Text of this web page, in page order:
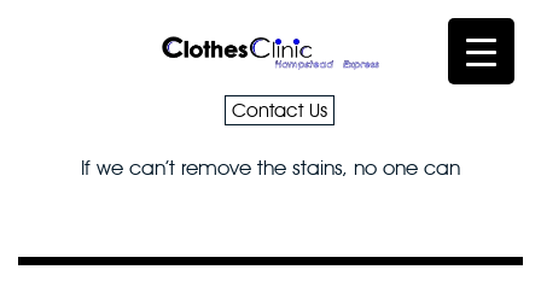
Contact Us
If we can’t remove the stains, no one can